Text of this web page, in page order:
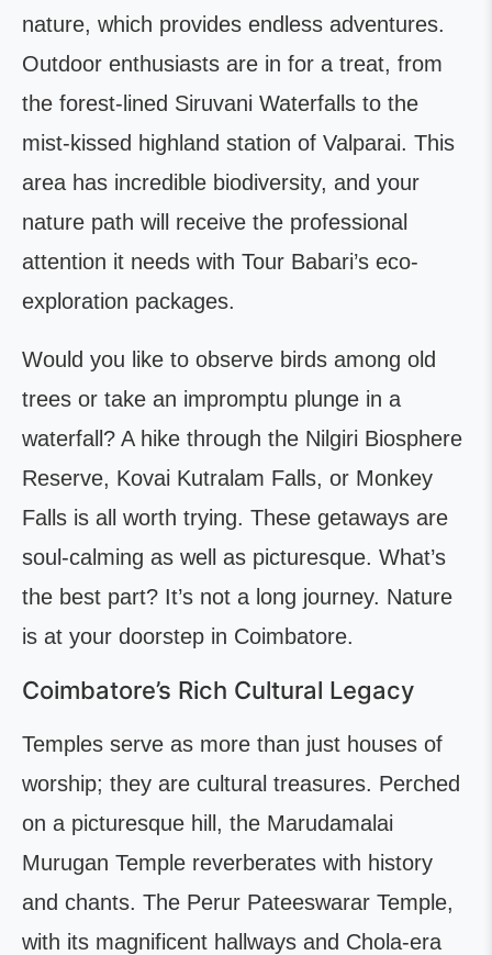
nature, which provides endless adventures.
Outdoor enthusiasts are in for a treat, from
the forest-lined Siruvani Waterfalls to the
mist-kissed highland station of Valparai. This
area has incredible biodiversity, and your
nature path will receive the professional
attention it needs with Tour Babari’s eco-
exploration packages.
Would you like to observe birds among old
trees or take an impromptu plunge in a
waterfall? A hike through the Nilgiri Biosphere
Reserve, Kovai Kutralam Falls, or Monkey
Falls is all worth trying. These getaways are
soul-calming as well as picturesque. What’s
the best part? It’s not a long journey. Nature
is at your doorstep in Coimbatore.
Coimbatore’s Rich Cultural Legacy
Temples serve as more than just houses of
worship; they are cultural treasures. Perched
on a picturesque hill, the Marudamalai
Murugan Temple reverberates with history
and chants. The Perur Pateeswarar Temple,
with its magnificent hallways and Chola-era